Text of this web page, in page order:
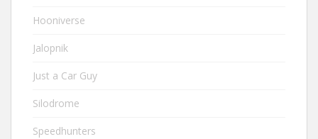
Hooniverse
Jalopnik
Just a Car Guy
Silodrome
Speedhunters